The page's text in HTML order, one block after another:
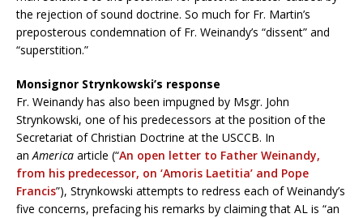
the rejection of sound doctrine. So much for Fr. Martin’s
preposterous condemnation of Fr. Weinandy’s “dissent” and
“superstition.”
Monsignor Strynkowski’s response
Fr. Weinandy has also been impugned by Msgr. John
Strynkowski, one of his predecessors at the position of the
Secretariat of Christian Doctrine at the USCCB. In
anAmerica article (“An open letter to Father Weinandy,
from his predecessor, on ‘Amoris Laetitia’ and Pope
Francis”), Strynkowski attempts to redress each of Weinandy’s
five concerns, prefacing his remarks by claiming that AL is “an